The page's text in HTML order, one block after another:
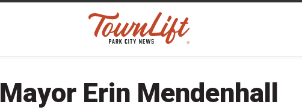
Mayor Erin Mendenhall